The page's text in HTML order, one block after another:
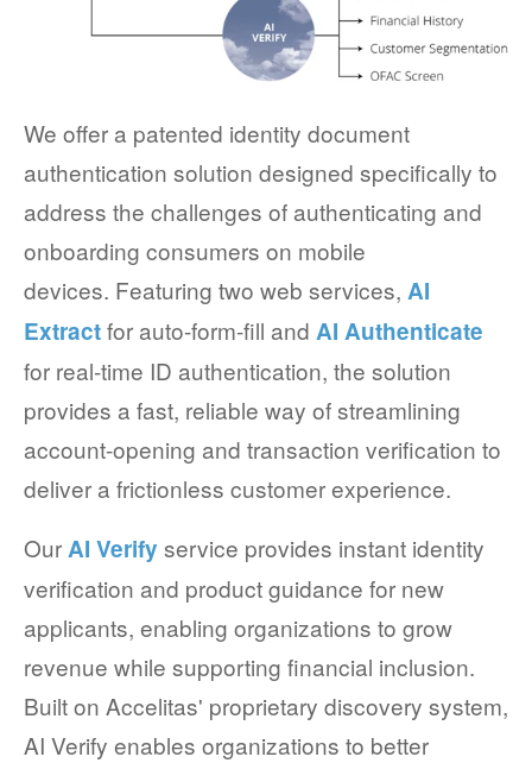
We offer a patented identity document
authentication solution designed specifically to
address the challenges of authenticating and
onboarding consumers on mobile
devices. Featuring two web services, AI
Extractfor auto-form-fill and AI Authenticate
for real-time ID authentication, the solution
provides a fast, reliable way of streamlining
account-opening and transaction verification to
deliver a frictionless customer experience.
OurAI Verify service provides instant identity
verification and product guidance for new
applicants, enabling organizations to grow
revenue while supporting financial inclusion.
Built on Accelitas' proprietary discovery system,
AI Verify enables organizations to better